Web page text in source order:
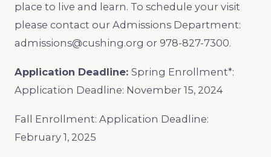
place to live and learn. To schedule your visit
please contact our Admissions Department:
admissions@cushing.org or 978-827-7300.
Application Deadline: Spring Enrollment*:
Application Deadline: November 15, 2024
Fall Enrollment: Application Deadline:
February 1, 2025